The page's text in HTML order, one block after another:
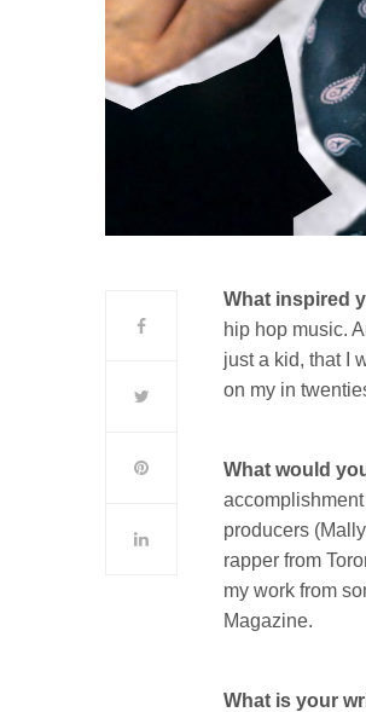
What inspired
hip hop music.
just a kid, that I
on my in
What would
producers
rapper from
my work from
Magazine.
What is your